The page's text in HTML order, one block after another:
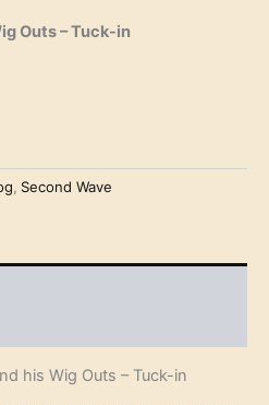
Outs – Tuck-in
, Second Wave
his Wig Outs – Tuck-in